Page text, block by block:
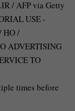
times before